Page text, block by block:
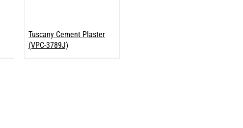
Tuscany Cement Plaster
(VPC-3789J)